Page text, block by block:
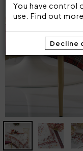
You have control
use. Find out
Decline